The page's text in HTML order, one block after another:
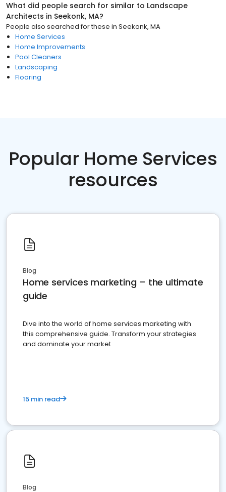
What did people search for similar to Landscape
Architects in Seekonk, MA?
People also searched for these in Seekonk, MA
Home Services
Home Improvements
Pool Cleaners
Landscaping
Flooring
Popular Home Services
resources
Blog
Home services marketing – the ultimate
guide
Dive into the world of home services marketing with
this comprehensive guide. Transform your strategies
and dominate your market
15 min read
Blog